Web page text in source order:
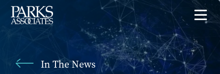
In The News